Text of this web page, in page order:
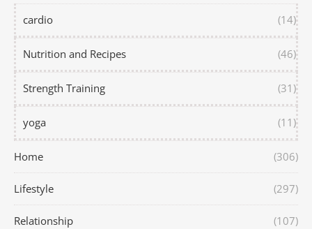
cardio (14)
Nutrition and Recipes (46)
Strength Training (31)
yoga (11)
Home (306)
Lifestyle (297)
Relationship (107)